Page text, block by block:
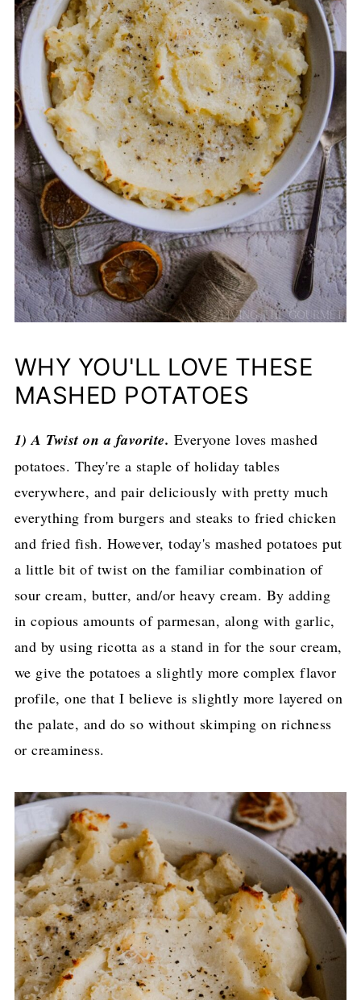
WHY YOU'LL LOVE THESE
MASHED POTATOES
1) A Twist on a favorite. Everyone loves mashed
potatoes. They're a staple of holiday tables
everywhere, and pair deliciously with pretty much
everything from burgers and steaks to fried chicken
and fried fish. However, today's mashed potatoes put
a little bit of twist on the familiar combination of
sour cream, butter, and/or heavy cream. By adding
in copious amounts of parmesan, along with garlic,
and by using ricotta as a stand in for the sour cream,
we give the potatoes a slightly more complex flavor
profile, one that I believe is slightly more layered on
the palate, and do so without skimping on richness
or creaminess.